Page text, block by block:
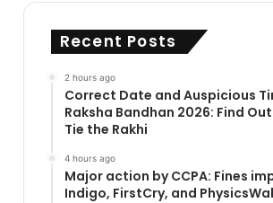
Recent Posts
2 hours ago
Correct Date and Auspicious
Raksha Bandhan 2026: Find
Tie the Rakhi
4 hours ago
Major action by CCPA: Fines
Indigo, FirstCry, and